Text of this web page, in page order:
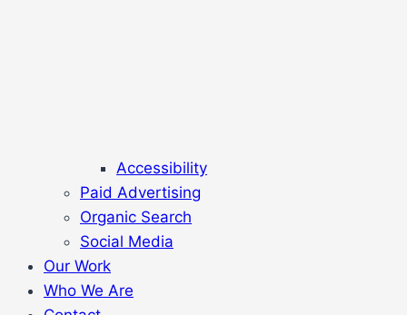
Accessibility
Paid Advertising
Organic Search
Social Media
Our Work
Who We Are